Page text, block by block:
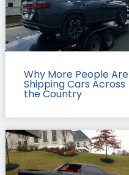
Why More People Are
Shipping Cars Across
the Country